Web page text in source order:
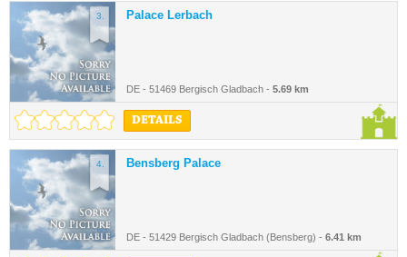
3. Palace Lerbach
DE - 51469 Bergisch Gladbach - 5.69 km
DETAILS
4. Bensberg Palace
DE - 51429 Bergisch Gladbach (Bensberg) - 6.41 km